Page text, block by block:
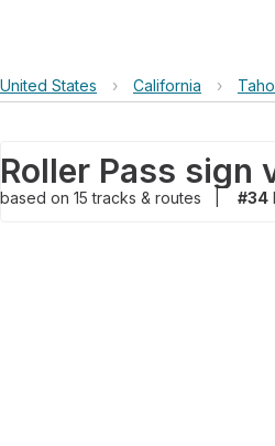
United States › California ›
Roller Pass sign
based on 15tracks & routes #34